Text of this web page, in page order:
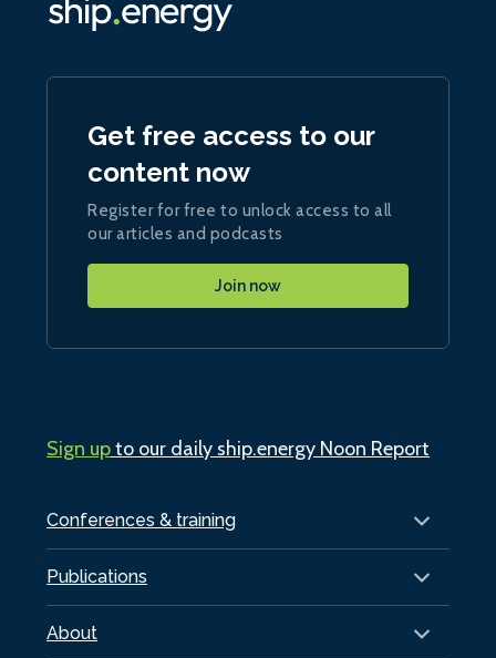
Conferences & training
Publications
About
Get free access to our
content now
Register for free to unlock access to all
our articles and podcasts
Join now
Sign upto our daily ship.energy Noon Report